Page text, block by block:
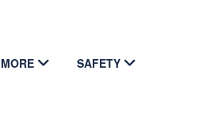
MORE SAFETY